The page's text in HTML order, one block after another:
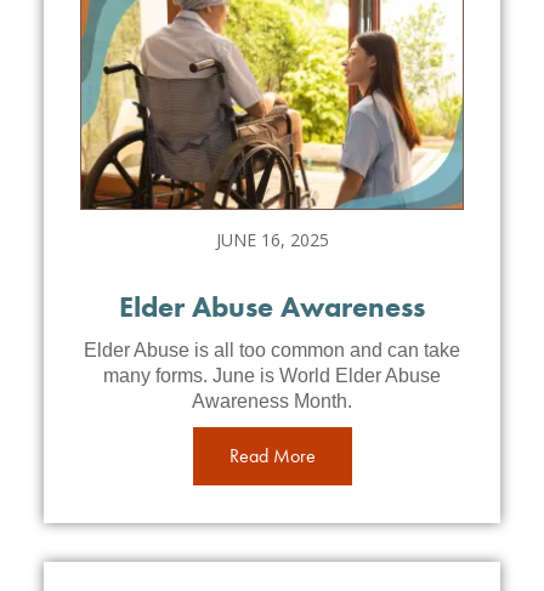
JUNE 16, 2025
Elder Abuse Awareness
Elder Abuse is all too common and can take
many forms. June is World Elder Abuse
Awareness Month.
Read More